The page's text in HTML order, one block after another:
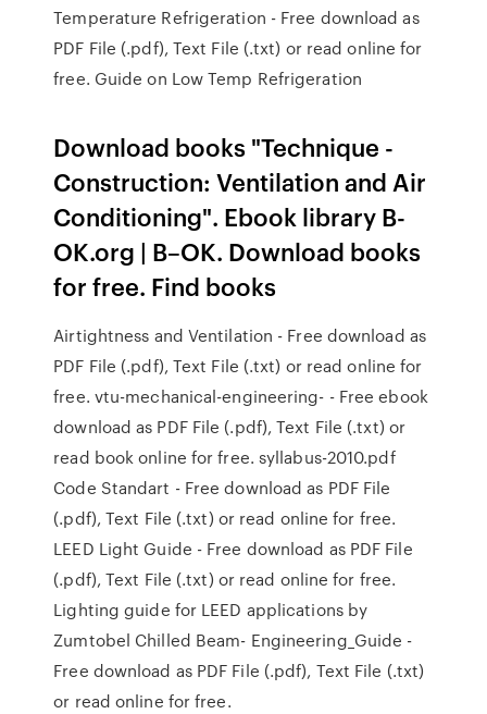
Temperature Refrigeration - Free download as
PDF File (.pdf), Text File (.txt) or read online for
free. Guide on Low Temp Refrigeration
Download books "Technique -
Construction: Ventilation and Air
Conditioning". Ebook library B-
OK.org | B–OK. Download books
for free. Find books
Airtightness and Ventilation - Free download as
PDF File (.pdf), Text File (.txt) or read online for
free. vtu-mechanical-engineering- - Free ebook
download as PDF File (.pdf), Text File (.txt) or
read book online for free. syllabus-2010.pdf
Code Standart - Free download as PDF File
(.pdf), Text File (.txt) or read online for free.
LEED Light Guide - Free download as PDF File
(.pdf), Text File (.txt) or read online for free.
Lighting guide for LEED applications by
Zumtobel Chilled Beam- Engineering_Guide -
Free download as PDF File (.pdf), Text File (.txt)
or read online for free.